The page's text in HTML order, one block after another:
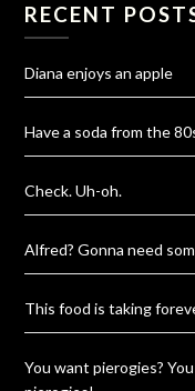
RECENT
Diana enjoys an apple
Have a soda from the
Check. Uh-oh.
Alfred? Gonna need
This food is taking
You want pierogies?